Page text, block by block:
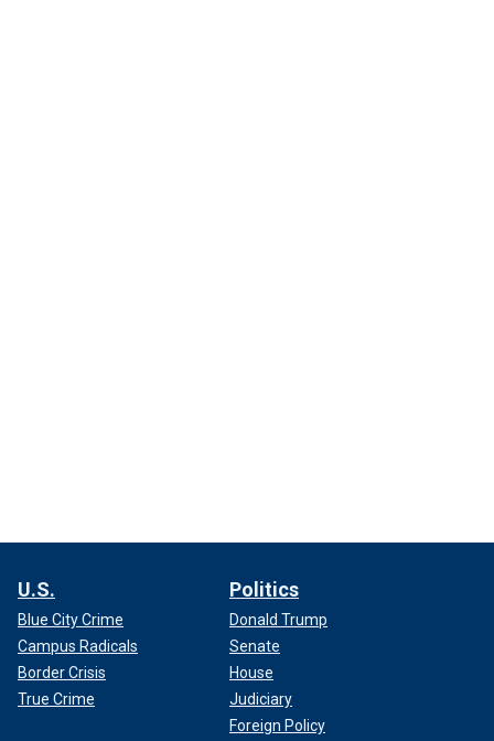
U.S.
Blue City Crime
Campus Radicals
Border Crisis
True Crime
Politics
Donald Trump
Senate
House
Judiciary
Foreign Policy